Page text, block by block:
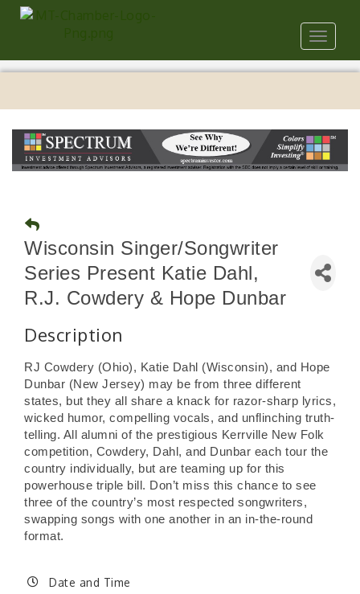
Toggle
Wisconsin Singer/Songwriter
Series Present Katie Dahl,
R.J. Cowdery & Hope Dunbar
Description
RJ Cowdery (Ohio), Katie Dahl (Wisconsin), and Hope
Dunbar (New Jersey) may be from three different
states, but they all share a knack for razor-sharp lyrics,
wicked humor, compelling vocals, and unflinching truth-
telling. All alumni of the prestigious Kerrville New Folk
competition, Cowdery, Dahl, and Dunbar each tour the
country individually, but are teaming up for this
powerhouse triple bill. Don’t miss this chance to see
three of the country’s most respected songwriters,
swapping songs with one another in an in-the-round
format.
Date and Time